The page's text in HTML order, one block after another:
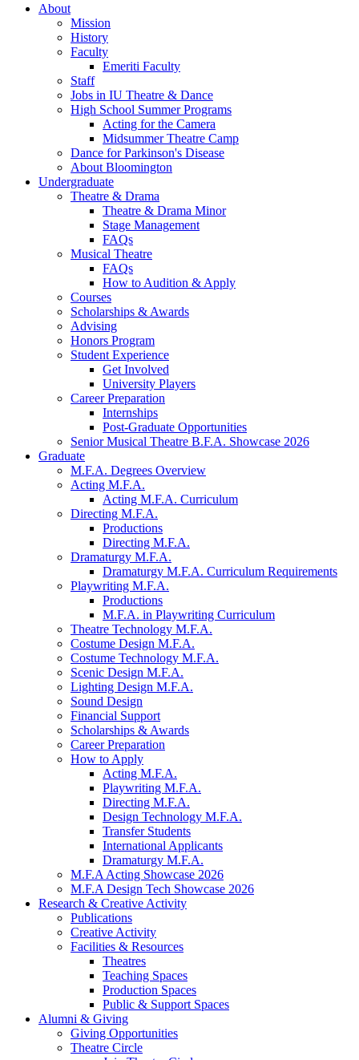
About
Mission
History
Faculty
Emeriti Faculty
Staff
Jobs in IU Theatre & Dance
High School Summer Programs
Acting for the Camera
Midsummer Theatre Camp
Dance for Parkinson's Disease
About Bloomington
Undergraduate
Theatre & Drama
Theatre & Drama Minor
Stage Management
FAQs
Musical Theatre
FAQs
How to Audition & Apply
Courses
Scholarships & Awards
Advising
Honors Program
Student Experience
Get Involved
University Players
Career Preparation
Internships
Post-Graduate Opportunities
Senior Musical Theatre B.F.A. Showcase 2026
Graduate
M.F.A. Degrees Overview
Acting M.F.A.
Acting M.F.A. Curriculum
Directing M.F.A.
Productions
Directing M.F.A.
Dramaturgy M.F.A.
Dramaturgy M.F.A. Curriculum Requirements
Playwriting M.F.A.
Productions
M.F.A. in Playwriting Curriculum
Theatre Technology M.F.A.
Costume Design M.F.A.
Costume Technology M.F.A.
Scenic Design M.F.A.
Lighting Design M.F.A.
Sound Design
Financial Support
Scholarships & Awards
Career Preparation
How to Apply
Acting M.F.A.
Playwriting M.F.A.
Directing M.F.A.
Design Technology M.F.A.
Transfer Students
International Applicants
Dramaturgy M.F.A.
M.F.A Acting Showcase 2026
M.F.A Design Tech Showcase 2026
Research & Creative Activity
Publications
Creative Activity
Facilities & Resources
Theatres
Teaching Spaces
Production Spaces
Public & Support Spaces
Alumni & Giving
Giving Opportunities
Theatre Circle